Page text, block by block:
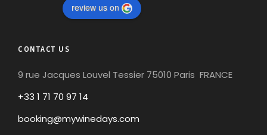
review us on
CONTACT US
9 rue Jacques Louvel Tessier 75010 Paris FRANCE
+33 1 71 70 97 14
booking@mywinedays.com